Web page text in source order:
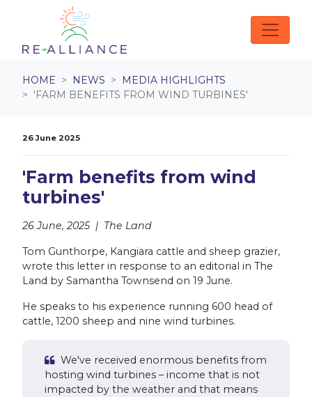
Skip navigation
HOME NEWS
MEDIA HIGHLIGHTS
'FARM BENEFITS FROM WIND TURBINES'
26 June 2025
'Farm benefits from wind
turbines'
26 June, 2025 | The Land
Tom Gunthorpe, Kangiara cattle and sheep grazier,
wrote this letter in response to an editorial in The
Land by Samantha Townsend on 19 June.
He speaks to his experience running 600 head of
cattle, 1200 sheep and nine wind turbines.
We've received enormous benefits from
hosting wind turbines – income that is not
impacted by the weather and that means